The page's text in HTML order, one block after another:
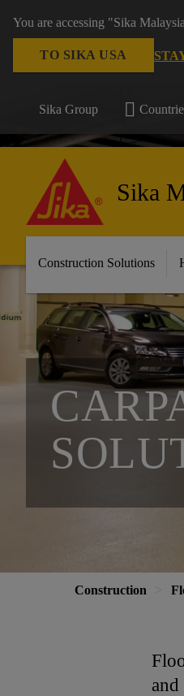
You are accessing "Sika
TO SIKA USA
Sika Group
Sika
Construction Solutions
Construction